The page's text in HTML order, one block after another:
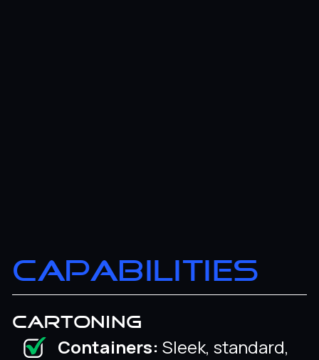
CAPABILITIES
CARTONING
Containers: Sleek, standard,